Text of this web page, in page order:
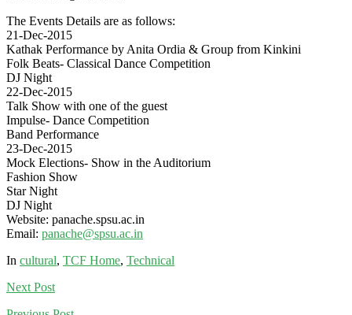
The Events Details are as follows:
21-Dec-2015
Kathak Performance by Anita Ordia & Group from Kinkini
Folk Beats- Classical Dance Competition
DJ Night
22-Dec-2015
Talk Show with one of the guest
Impulse- Dance Competition
Band Performance
23-Dec-2015
Mock Elections- Show in the Auditorium
Fashion Show
Star Night
DJ Night
Website: panache.spsu.ac.in
Email: panache@spsu.ac.in
In cultural, TCF Home, Technical
Next Post